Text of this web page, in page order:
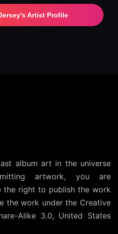
Artist Profile
album art in the universe
artwork, you are
the right to publish the work
the work under the Creative
Alike 3.0, United States